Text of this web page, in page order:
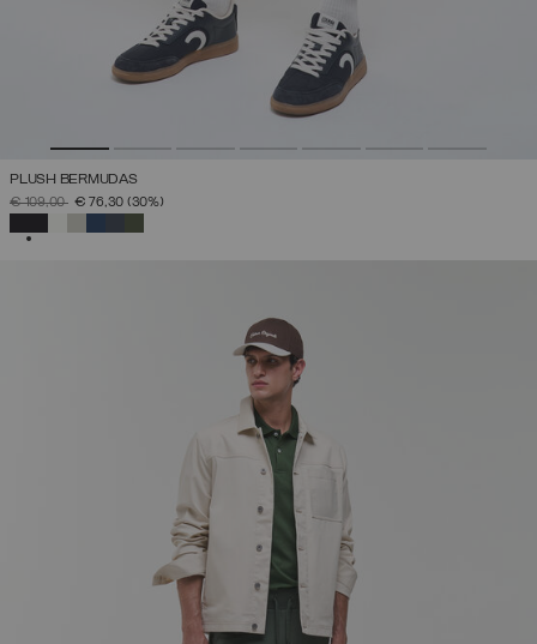
PLUSH BERMUDAS
PRICE REDUCED FROM
€ 109,00TO€ 76,30 (30%)